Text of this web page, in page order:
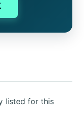
listed for this